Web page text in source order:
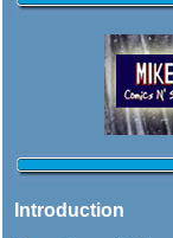
Introduction